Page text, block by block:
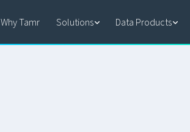
Why Tamr Solutions Data Products